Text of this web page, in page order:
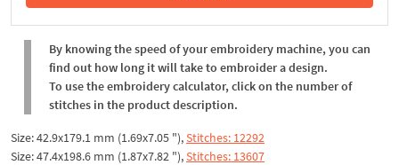
In the Cart
By knowing the speed of your embroidery machine, you can
find out how long it will take to embroider a design.
To use the embroidery calculator, click on the number of
stitches in the product description.
Size: 42.9x179.1 mm (1.69x7.05 "),Stitches: 12292
Size: 47.4x198.6 mm (1.87x7.82 "),Stitches: 13607